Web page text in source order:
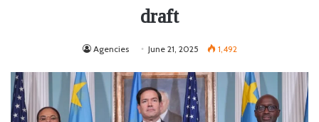
draft
Agencies June 21, 2025 1,492